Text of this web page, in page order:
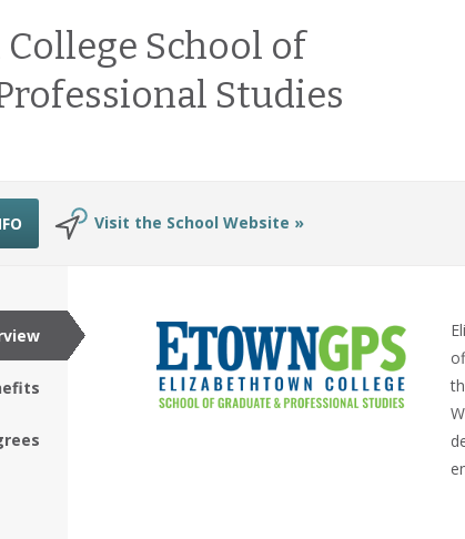
School of
Studies
Visit the School Website »